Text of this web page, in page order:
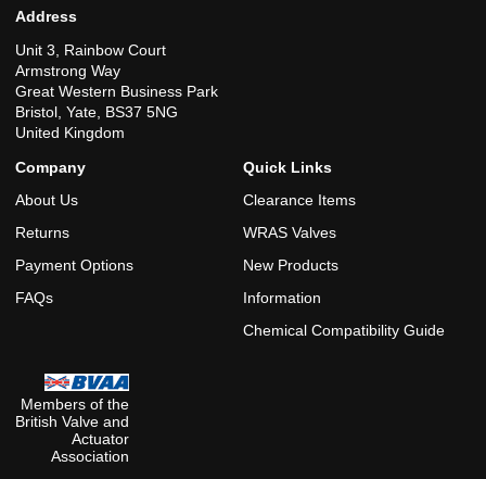
Address
Unit 3, Rainbow Court
Armstrong Way
Great Western Business Park
Bristol, Yate, BS37 5NG
United Kingdom
Company
About Us
Returns
Payment Options
FAQs
Quick Links
Clearance Items
WRAS Valves
New Products
Information
Chemical Compatibility Guide
Members of the
British Valve and
Actuator
Association